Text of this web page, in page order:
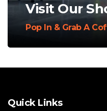
Visit Our
Pop In & Grab A
Quick Links